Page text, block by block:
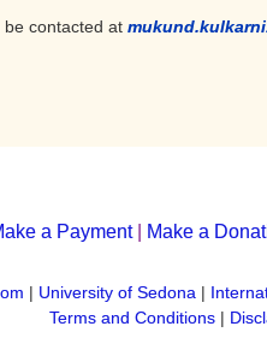
be contacted at
a Payment| Make a
| University of Sedona |
Terms and Conditions|